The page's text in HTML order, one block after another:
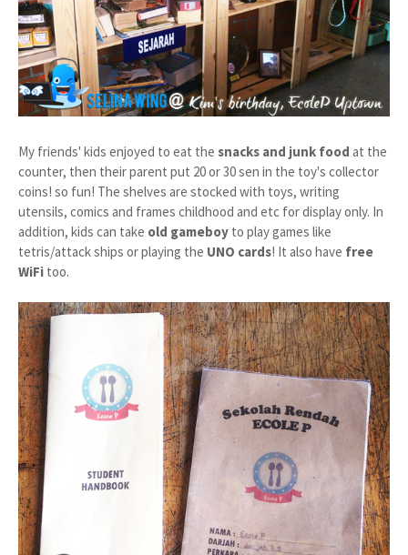
My friends' kids enjoyed to eat the snacks and junk food at the
counter, then their parent put 20 or 30 sen in the toy's collector
coins! so fun! The shelves are stocked with toys, writing
utensils, comics and frames childhood and etc for display only. In
addition, kids can take old gameboy to play games like
tetris/attack ships or playing the UNO cards! It also have free
WiFi too.